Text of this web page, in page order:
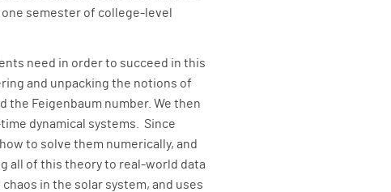
semester of college-level
need in order to succeed in this
and unpacking the notions of
Feigenbaum number. We then
dynamical systems. Since
to solve them numerically, and
all of this theory to real-world data
in the solar system, and uses